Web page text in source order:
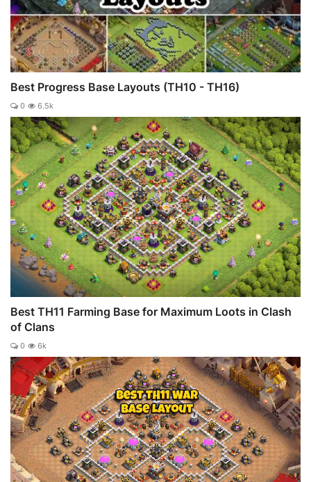
Best Progress Base Layouts (TH10 - TH16)
0 6.5k
Best TH11 Farming Base for Maximum Loots in Clash
of Clans
0 6k